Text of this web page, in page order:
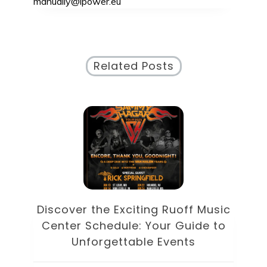
Related Posts
Discover the Eclectic Blue Note
Schedule: Your Guide to
Unforgettable Jazz Nights in NYC